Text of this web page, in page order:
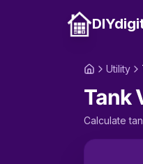
Utility
Tank
Calculate